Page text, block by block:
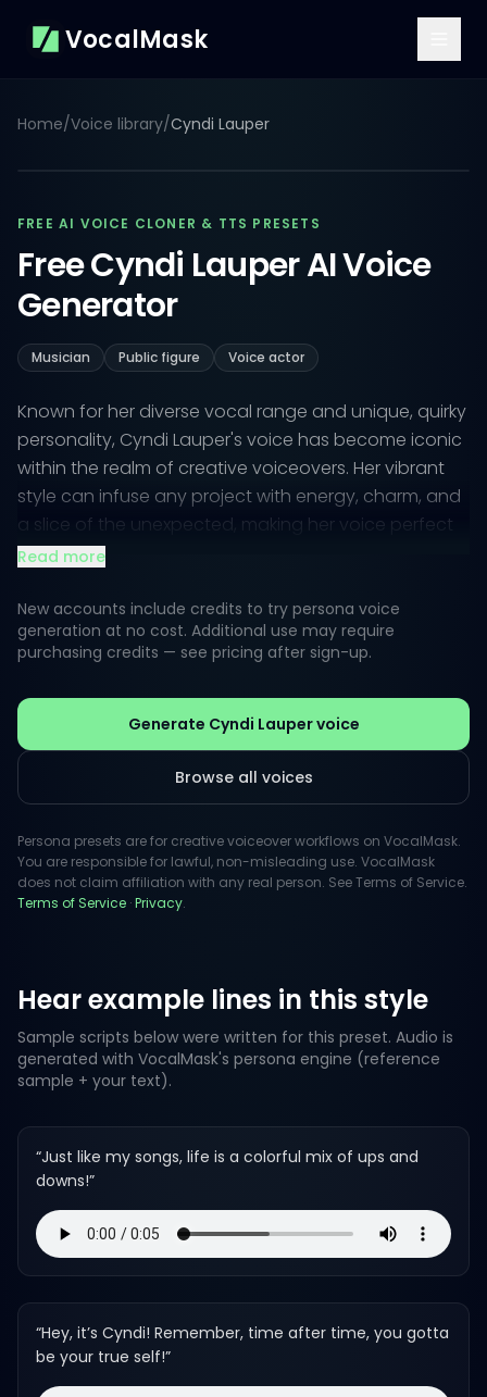
VocalMask
Home/Voice library/Cyndi Lauper
FREE AI VOICE CLONER & TTS PRESETS
Free Cyndi Lauper AI Voice
Generator
Musician Public figure Voice actor
Known for her diverse vocal range and unique, quirky
personality, Cyndi Lauper's voice has become iconic
within the realm of creative voiceovers. Her vibrant
style can infuse any project with energy, charm, and
a slice of the unexpected, making her voice perfect
for both playful and heartfelt narratives.
When it comes to public perception, Cyndi's
approachability and authenticity resonate well with
audiences. Her distinctive delivery brings characters
features, commercials, and even inspiring messages.
Whether it's sheer enthusiasm or a comforting tone,
Cyndi's voice can elevate any script.
Read more
New accounts include credits to try persona voice
generation at no cost. Additional use may require
purchasing credits — see pricing after sign-up.
Generate Cyndi Lauper voice
Browse all voices
Persona presets are for creative voiceover workflows on VocalMask.
You are responsible for lawful, non-misleading use. VocalMask
does not claim affiliation with any real person. See Terms of Service.
Terms of Service ·Privacy.
Hear example lines in this style
Sample scripts below were written for this preset. Audio is
generated with VocalMask's persona engine (reference
sample + your text).
“Just like my songs, life is a colorful mix of ups and
downs!”
“Hey, it’s Cyndi! Remember, time after time, you gotta
be your true self!”